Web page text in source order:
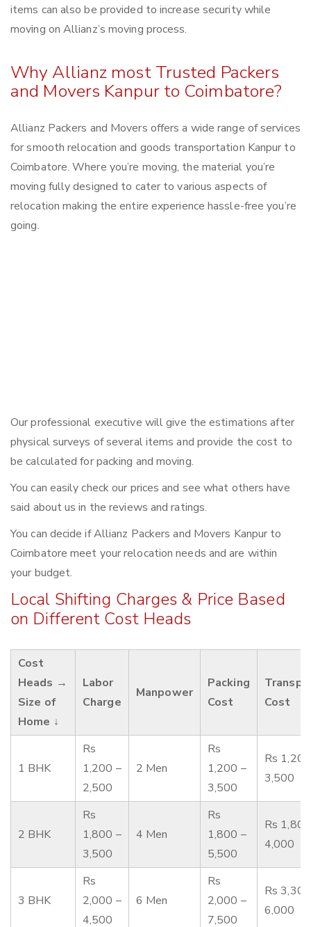
items can also be provided to increase security while
moving on Allianz’s moving process.
Why Allianz most Trusted Packers
and Movers Kanpur to Coimbatore?
Allianz Packers and Movers offers a wide range of services
for smooth relocation and goods transportation Kanpur to
Coimbatore. Where you’re moving, the material you’re
moving fully designed to cater to various aspects of
relocation making the entire experience hassle-free you’re
going.
Our professional executive will give the estimations after
physical surveys of several items and provide the cost to
be calculated for packing and moving.
You can easily check our prices and see what others have
said about us in the reviews and ratings.
You can decide if Allianz Packers and Movers Kanpur to
Coimbatore meet your relocation needs and are within
your budget.
Local Shifting Charges & Price Based
on Different Cost Heads
Cost
Heads →
Size of
Home ↓
Labor
Charge
Manpower
Packing
Cost
Cost
1 BHK
Rs
1,200 –
2,500
2 Men
Rs
1,200 –
3,500
Rs
3,500
2 BHK
Rs
1,800 –
3,500
4 Men
Rs
1,800 –
5,500
Rs
4,000
3 BHK
Rs
2,000 –
4,500
6 Men
Rs
2,000 –
7,500
Rs
6,000